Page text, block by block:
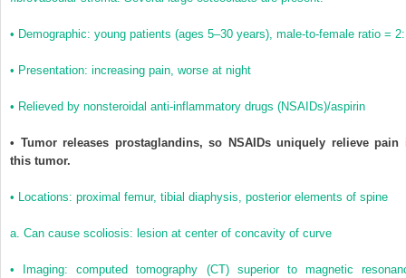
• Demographic: young patients (ages 5–30 years), male-to-female ratio =
• Presentation: increasing pain, worse at night
• Relieved by nonsteroidal anti-inflammatory drugs (NSAIDs)/aspirin
• Tumor releases prostaglandins, so NSAIDs uniquely relieve pain
this tumor.
• Locations: proximal femur, tibial diaphysis, posterior elements of spine
a. Can cause scoliosis: lesion at center of concavity of curve
• Imaging: computed tomography (CT) superior to magnetic